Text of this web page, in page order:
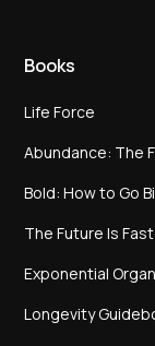
Books
Life Force
Abundance: The
Bold: How to Go
The Future Is
Exponential
Longevity